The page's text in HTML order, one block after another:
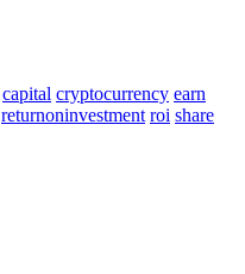
capital cryptocurrency earn
returnoninvestment roi share